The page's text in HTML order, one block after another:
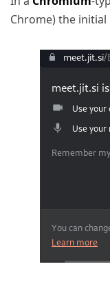
Chrome) the